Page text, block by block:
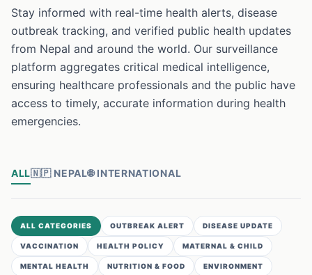
Stay informed with real-time health alerts, disease
outbreak tracking, and verified public health updates
from Nepal and around the world. Our surveillance
platform aggregates critical medical intelligence,
ensuring healthcare professionals and the public have
access to timely, accurate information during health
emergencies.
ALL🇳🇵 NEPAL🌐 INTERNATIONAL
ALL CATEGORIES OUTBREAK ALERT DISEASE UPDATE
VACCINATION HEALTH POLICY MATERNAL & CHILD
MENTAL HEALTH NUTRITION & FOOD ENVIRONMENT